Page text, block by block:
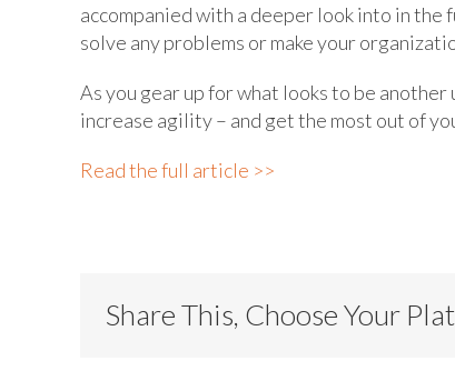
accompanied with a deeper look into in the
solve any problems or make your
As you gear up for what looks to be
increase agility – and get the most out of
Read the full article >>
Share This, Choose Your